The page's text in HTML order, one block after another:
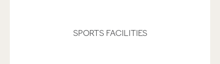
SPORTS FACILITIES